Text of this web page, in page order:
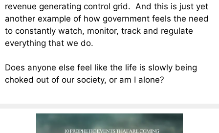
revenue generating control grid. And this is just yet
another example of how government feels the need
to constantly watch, monitor, track and regulate
everything that we do.
Does anyone else feel like the life is slowly being
choked out of our society, or am I alone?